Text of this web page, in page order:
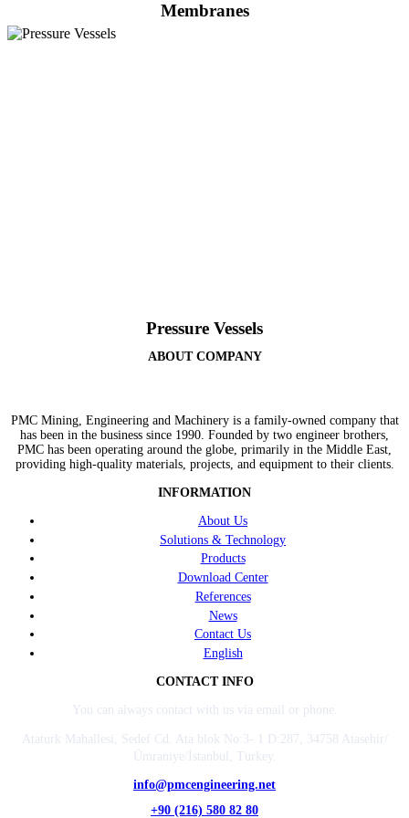
Membranes
Pressure Vessels
ABOUT COMPANY
PMC Mining, Engineering and Machinery is a family-owned company that
has been in the business since 1990. Founded by two engineer brothers,
PMC has been operating around the globe, primarily in the Middle East,
providing high-quality materials, projects, and equipment to their clients.
INFORMATION
About Us
Solutions & Technology
Products
Download Center
References
News
Contact Us
English
CONTACT INFO
You can always contact with us via email or phone.
Ataturk Mahallesi, Sedef Cd. Ata blok No:3- 1 D:287, 34758 Atasehir/
Ümraniye/İstanbul, Turkey.
info@pmcengineering.net
+90 (216) 580 82 80